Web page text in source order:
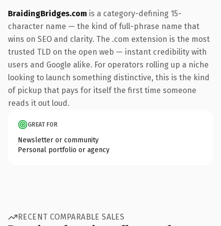
BraidingBridges.com is a category-defining 15-
character name — the kind of full-phrase name that
wins on SEO and clarity. The .com extension is the most
trusted TLD on the open web — instant credibility with
users and Google alike. For operators rolling up a niche
looking to launch something distinctive, this is the kind
of pickup that pays for itself the first time someone
reads it out loud.
GREAT FOR
Newsletter or community
Personal portfolio or agency
RECENT COMPARABLE SALES